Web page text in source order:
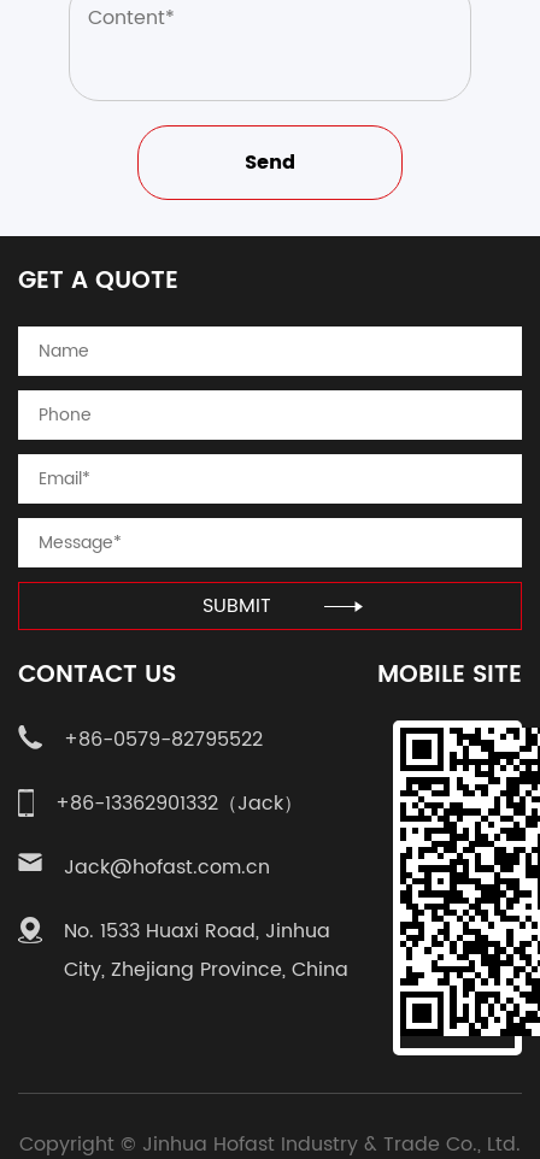
GET A QUOTE
SUBMIT
CONTACT US
+86-0579-82795522
+86-13362901332（Jack）
Jack@hofast.com.cn
No. 1533 Huaxi Road, Jinhua
City, Zhejiang Province, China
MOBILE SITE
Copyright © Jinhua Hofast Industry & Trade Co., Ltd.